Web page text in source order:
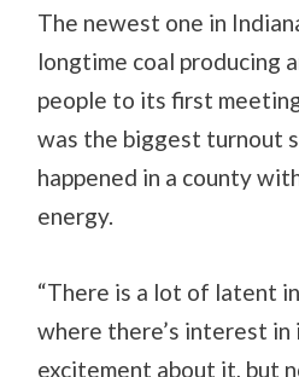
The newest one in
longtime coal producing
people to its first
was the biggest turnout
happened in a county
energy.
“There is a lot of latent
where there’s interest in
excitement about it, but